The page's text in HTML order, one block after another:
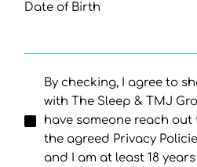
Date of Birth
By checking, I agree to
with The Sleep & TMJ
have someone reach out
the agreed Privacy
and I am at least 18